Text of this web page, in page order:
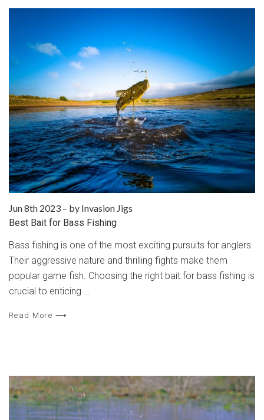
Jun 8th 2023 – by Invasion Jigs
Best Bait for Bass Fishing
Bass fishing is one of the most exciting pursuits for anglers.
Their aggressive nature and thrilling fights make them
popular game fish. Choosing the right bait for bass fishing is
crucial to enticing …
Read More ⟶